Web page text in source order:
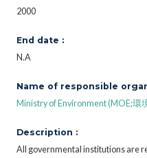
2000
End date :
N.A
Name of responsible
Ministry of Environment (MOE;環
Description :
All governmental institutions are